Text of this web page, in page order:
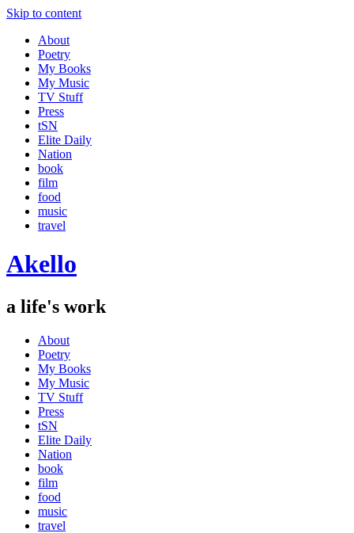
Skip to content
About
Poetry
My Books
My Music
TV Stuff
Press
tSN
Elite Daily
Nation
book
film
food
music
travel
Akello
a life's work
About
Poetry
My Books
My Music
TV Stuff
Press
tSN
Elite Daily
Nation
book
film
food
music
travel